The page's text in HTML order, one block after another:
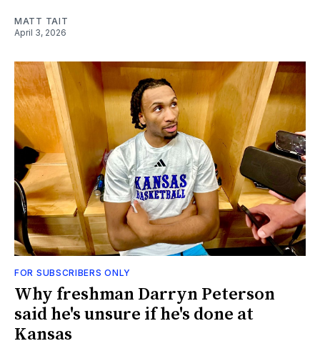
MATT TAIT
April 3, 2026
FOR SUBSCRIBERS ONLY
Why freshman Darryn Peterson
said he's unsure if he's done at
Kansas